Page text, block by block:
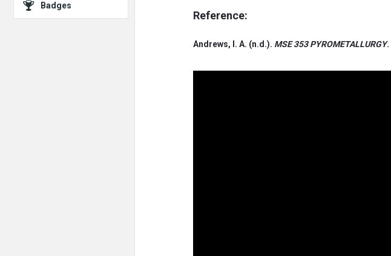
Reference:
Andrews, I. A. (n.d.). MSE 353 PYROMETALLURGY.
Badges